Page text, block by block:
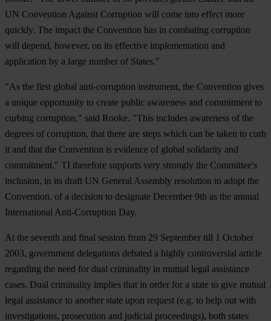
UN Convention Against Corruption will come into effect more
quickly. The impact the Convention has in combating corruption
will depend, however, on its effective implementation and
application by a large number of States."
"As the first global anti-corruption instrument, the Convention gives
a unique opportunity to create public awareness and commitment to
curbing corruption," said Rooke. "This includes awareness of the
degrees of corruption, that there are steps which can be taken to curb
it and that the Convention is evidence of global solidarity and
commitment." TI therefore supports very strongly the Committee's
inclusion, in its draft UN General Assembly resolution to adopt the
Convention, of a decision to designate December 9th as the annual
International Anti-Corruption Day.
At the seventh and final session from 29 September till 1 October
2003, government delegations debated a highly controversial article
regarding the need for dual criminality in mutual legal assistance
cases. Dual criminality implies that in order for a state to give mutual
legal assistance to another state upon request (e.g. to help out with
investigations, prosecution and judicial proceedings), both states